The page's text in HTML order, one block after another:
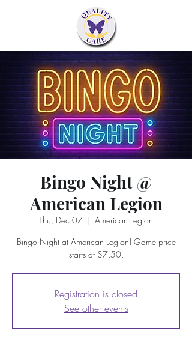
Bingo Night @
American Legion
Thu, Dec 07
  |
American Legion
Bingo Night at American Legion! Game price
starts at $7.50.
Registration is closed
See other events